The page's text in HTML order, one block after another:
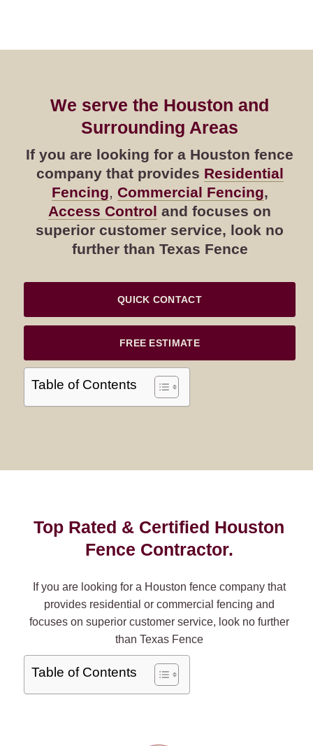
We serve the Houston and
Surrounding Areas
If you are looking for a Houston fence
company that provides Residential
Fencing, Commercial Fencing,
Access Control and focuses on
superior customer service, look no
further than Texas Fence
QUICK CONTACT
FREE ESTIMATE
Table of Contents
Top Rated & Certified Houston
Fence Contractor.
If you are looking for a Houston fence company that
provides residential or commercial fencing and
focuses on superior customer service, look no further
than Texas Fence
Table of Contents